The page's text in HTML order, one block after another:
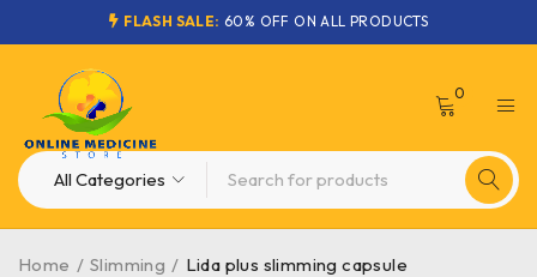
FLASH SALE: 60% OFF ON ALL PRODUCTS
0
Home / Slimming / Lida plus slimming capsule